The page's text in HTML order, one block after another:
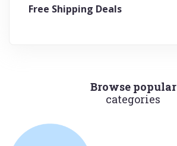
Free Shipping Deals
Browse popular
categories